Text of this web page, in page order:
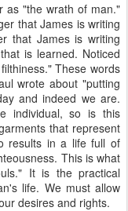
as "the wrath of man."
that James is writing
that James is writing
is learned. Noticed
These words
wrote about "putting
and indeed we are.
individual, so is this
that represent
results in a life full of
This is what
It is the practical
life. We must allow
desires and rights.